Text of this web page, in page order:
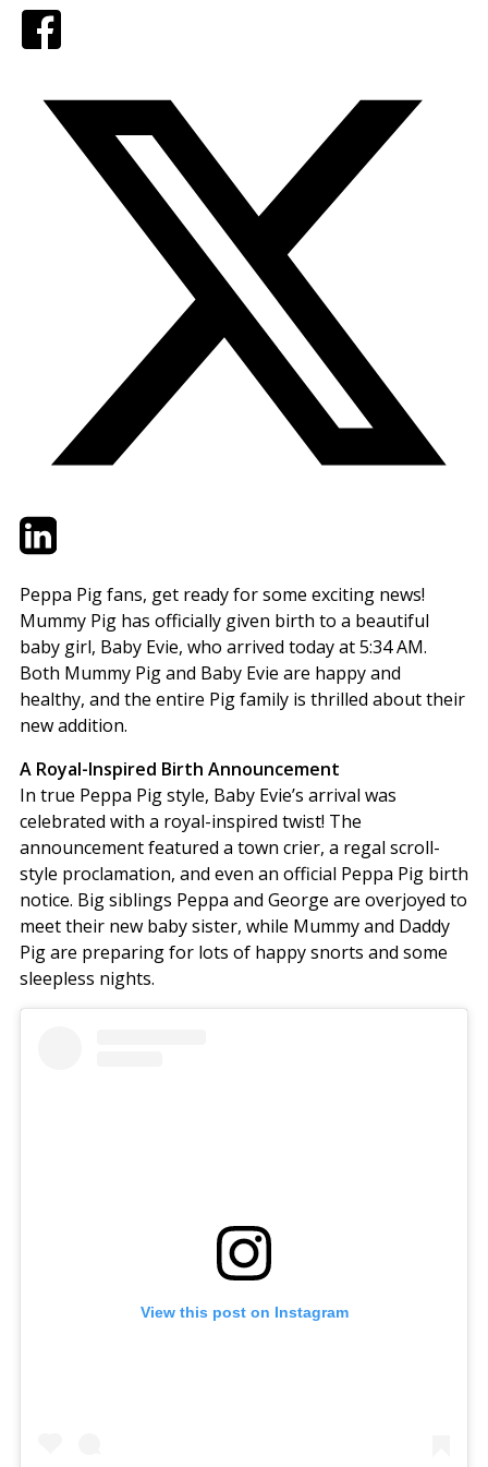
TwitterLinkedIn
Peppa Pig fans, get ready for some exciting news!
Mummy Pig has officially given birth to a beautiful
baby girl, Baby Evie, who arrived today at 5:34 AM.
Both Mummy Pig and Baby Evie are happy and
healthy, and the entire Pig family is thrilled about their
new addition.
A Royal-Inspired Birth Announcement
In true Peppa Pig style, Baby Evie’s arrival was
celebrated with a royal-inspired twist! The
announcement featured a town crier, a regal scroll-
style proclamation, and even an official Peppa Pig birth
notice. Big siblings Peppa and George are overjoyed to
meet their new baby sister, while Mummy and Daddy
Pig are preparing for lots of happy snorts and some
sleepless nights.
View this post on Instagram